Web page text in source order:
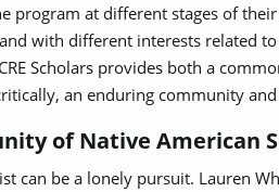
program at different stages of
with different interests related
Scholars provides both a
an enduring community
of Native American
can be a lonely pursuit. Lauren